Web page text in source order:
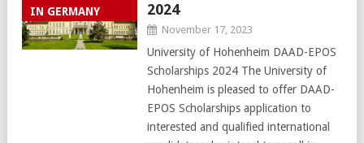
IN GERMANY
2024
November 17, 2023
University of Hohenheim DAAD-EPOS
Scholarships 2024 The University of
Hohenheim is pleased to offer DAAD-
EPOS Scholarships application to
interested and qualified international